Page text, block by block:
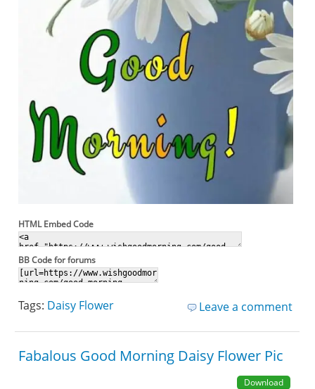
HTML Embed Code
BB Code for forums
Leave a comment
Tags: Daisy Flower
Fabalous Good Morning Daisy Flower Pic
Download